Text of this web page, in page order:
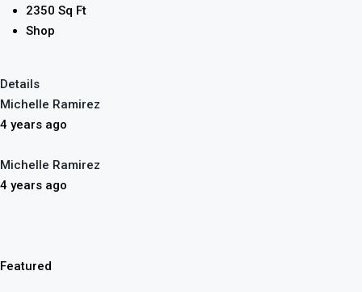
2350 Sq Ft
Shop
Details
Michelle Ramirez
4 years ago
Michelle Ramirez
4 years ago
Featured